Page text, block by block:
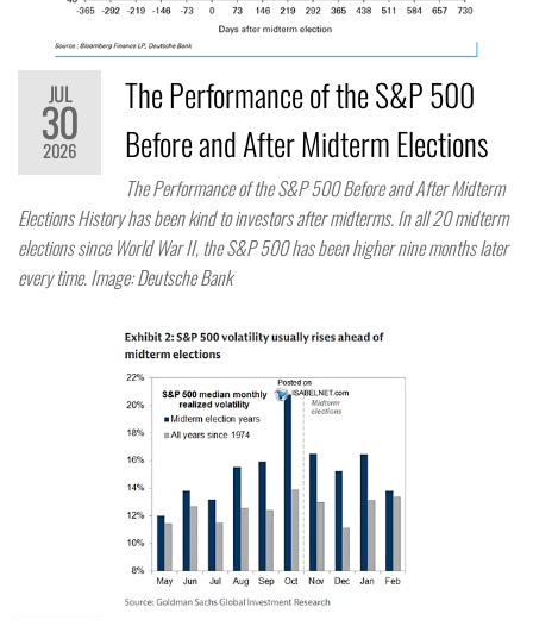
JUL
30
2026
The Performance of the S&P 500
Before and After Midterm Elections
The Performance of the S&P 500 Before and After Midterm
Elections History has been kind to investors after midterms. In all 20 midterm
elections since World War II, the S&P 500 has been higher nine months later
every time. Image: Deutsche Bank